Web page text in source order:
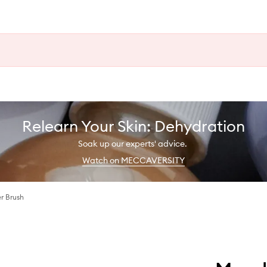
Relearn Your Skin: Dehydration
Soak up our experts' advice.
Watch on MECCAVERSITY
Brush